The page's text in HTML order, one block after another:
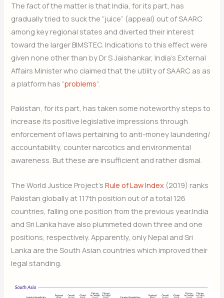
The fact of the matter is that India, for its part, has
gradually tried to suck the “juice” (appeal) out of SAARC
among key regional states and diverted their interest
toward the larger BIMSTEC. Indications to this effect were
given none other than by Dr S Jaishankar, India’s External
Affairs Minister who claimed that the utility of SAARC as as
a platform has “problems“.
Pakistan, for its part, has taken some noteworthy steps to
increase its positive legislative impressions through
enforcement of laws pertaining to anti-money laundering/
accountability, counter narcotics and environmental
awareness. But these are insufficient and rather dismal.
The World Justice Project’sRule of Law Index (2019) ranks
Pakistan globally at 117th position out of a total 126
countries, falling one position from the previous year.India
and Sri Lanka have also plummeted down three and one
positions, respectively. Apparently, only Nepal and Sri
Lanka are the South Asian countries which improved their
legal standing.